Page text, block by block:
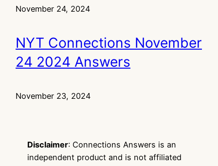
November 24, 2024
NYT Connections November
24 2024 Answers
November 23, 2024
Disclaimer: Connections Answers is an
independent product and is not affiliated